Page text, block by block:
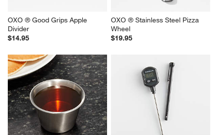
OXO ® Good Grips Apple
Divider
$14.95
OXO ® Stainless Steel Pizza
Wheel
$19.95